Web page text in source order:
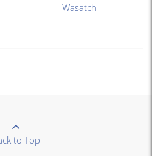
Wasatch
to Top